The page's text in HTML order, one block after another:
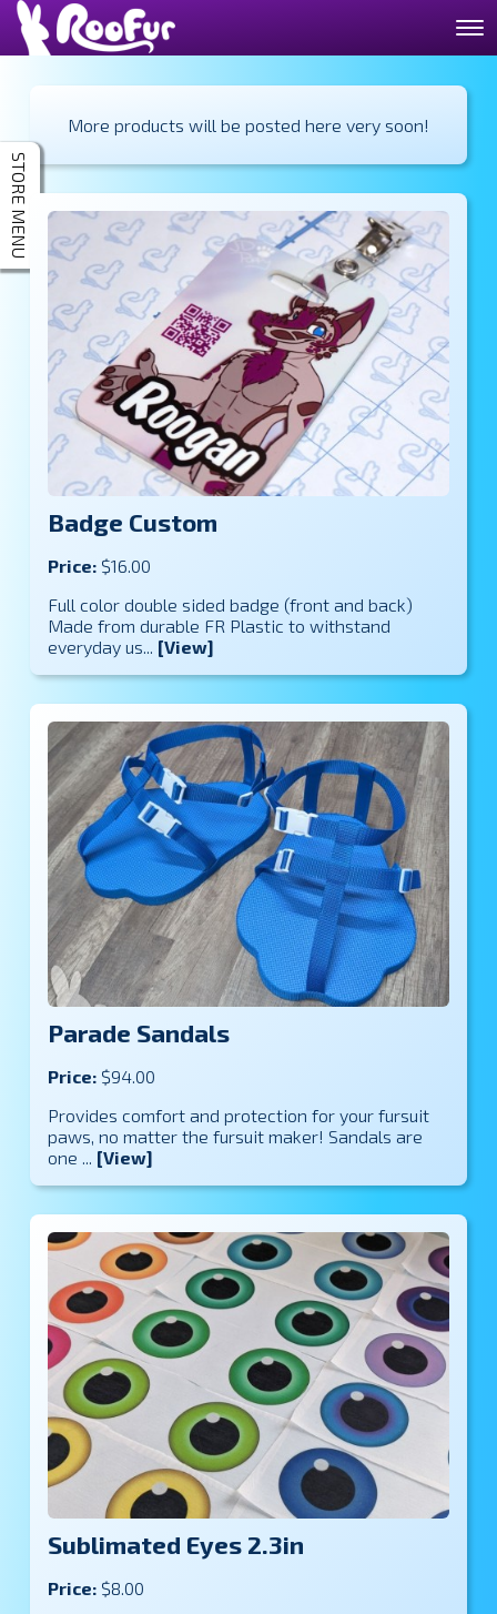
More products will be posted here very soon!
STORE MENU
Badge Custom
Price: $16.00
Full color double sided badge (front and back)
Made from durable FR Plastic to withstand
everyday us... [View]
Parade Sandals
Price: $94.00
Provides comfort and protection for your fursuit
paws, no matter the fursuit maker! Sandals are
one ... [View]
Sublimated Eyes 2.3in
Price: $8.00